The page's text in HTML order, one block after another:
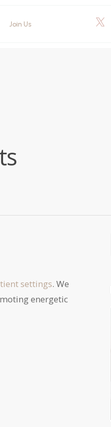
Join Us
settings. We
energetic